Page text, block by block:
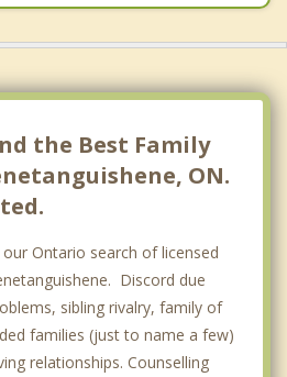
the Best Family
ON.
Ontario search of licensed
Discord due
sibling rivalry, family of
families (just to name a few)
relationships. Counselling